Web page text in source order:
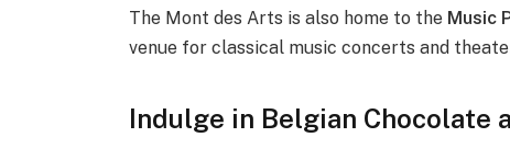
The Mont des Arts is also home to the Music
venue for classical music concerts and
Indulge in Belgian Chocolate